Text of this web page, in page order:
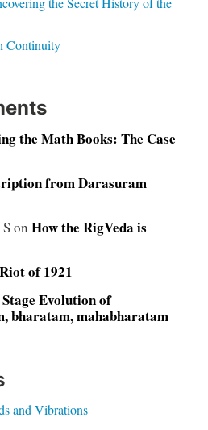
Continuity
the Math Books: The Case
from Darasuram
on How the RigVeda is
of 1921
Evolution of
bharatam, mahabharatam
and Vibrations